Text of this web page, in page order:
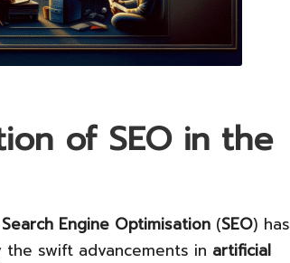
of SEO in the
Search Engine Optimisation (SEO) has
swift advancements in artificial